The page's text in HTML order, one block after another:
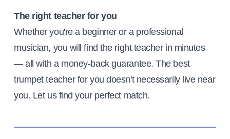
The right teacher for you
Whether you're a beginner or a professional
musician, you will find the right teacher in minutes
— all with a money-back guarantee. The best
trumpet teacher for you doesn't necessarily live near
you. Let us find your perfect match.